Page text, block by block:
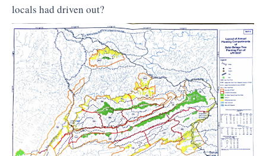
locals had driven out?